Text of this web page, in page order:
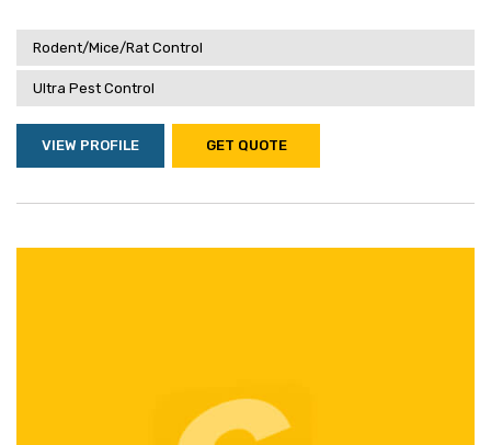
Rodent/Mice/Rat Control
Ultra Pest Control
VIEW PROFILE GET QUOTE